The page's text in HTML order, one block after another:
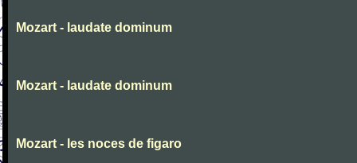
Mozart - laudate dominum
Mozart - laudate dominum
Mozart - les noces de figaro